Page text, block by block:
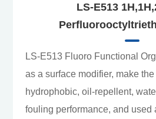
LS-E513
LS-E513 Fluoro Functional
as a surface modifier, make
hydrophobic, oil-repellent,
fouling performance, and used